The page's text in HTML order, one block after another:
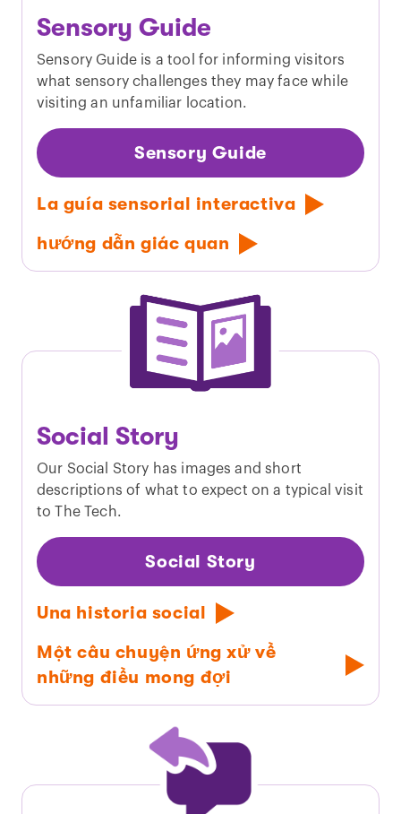
Sensory Guide
Sensory Guide is a tool for informing visitors
what sensory challenges they may face while
visiting an unfamiliar location.
Sensory Guide
La guía sensorial interactiva
hướng dẫn giác quan
Social Story
Our Social Story has images and short
descriptions of what to expect on a typical visit
to The Tech.
Social Story
Una historia social
Một câu chuyện ứng xử về
những điều mong đợi